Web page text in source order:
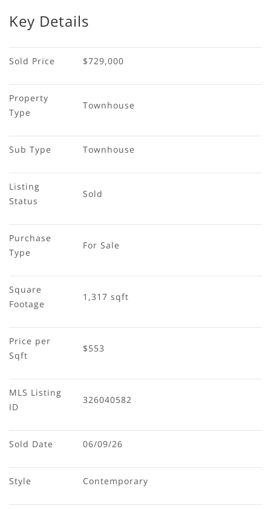
Key Details
Sold Price $729,000
Property
Type
Townhouse
Sub Type Townhouse
Listing
Status
Sold
Purchase
Type
For Sale
Square
Footage
1,317 sqft
Price per
Sqft
$553
MLS Listing
ID
326040582
Sold Date 06/09/26
Style Contemporary